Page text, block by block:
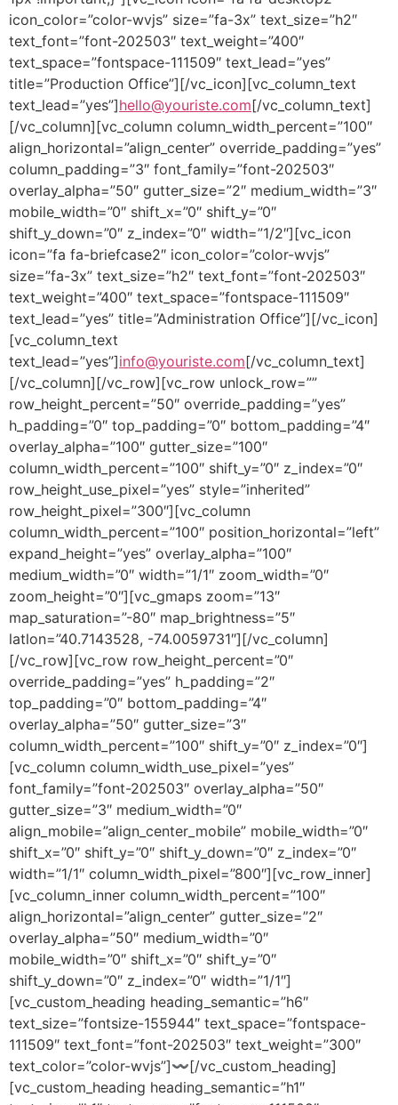
icon_color=”color-wvjs” size=”fa-3x” text_size=”h2″
text_font=”font-202503″ text_weight=”400″
text_space=”fontspace-111509″ text_lead=”yes”
title=”Production Office”][/vc_icon][vc_column_text
text_lead=”yes”]hello@youriste.com[/vc_column_text]
[/vc_column][vc_column column_width_percent=”100″
align_horizontal=”align_center” override_padding=”yes”
column_padding=”3″ font_family=”font-202503″
overlay_alpha=”50″ gutter_size=”2″ medium_width=”3″
mobile_width=”0″ shift_x=”0″ shift_y=”0″
shift_y_down=”0″ z_index=”0″ width=”1/2″][vc_icon
icon=”fa fa-briefcase2″ icon_color=”color-wvjs”
size=”fa-3x” text_size=”h2″ text_font=”font-202503″
text_weight=”400″ text_space=”fontspace-111509″
text_lead=”yes” title=”Administration Office”][/vc_icon]
[vc_column_text
text_lead=”yes”]info@youriste.com[/vc_column_text]
[/vc_column][/vc_row][vc_row unlock_row=””
row_height_percent=”50″ override_padding=”yes”
h_padding=”0″ top_padding=”0″ bottom_padding=”4″
overlay_alpha=”100″ gutter_size=”100″
column_width_percent=”100″ shift_y=”0″ z_index=”0″
row_height_use_pixel=”yes” style=”inherited”
row_height_pixel=”300″][vc_column
column_width_percent=”100″ position_horizontal=”left”
expand_height=”yes” overlay_alpha=”100″
medium_width=”0″ width=”1/1″ zoom_width=”0″
zoom_height=”0″][vc_gmaps zoom=”13″
map_saturation=”-80″ map_brightness=”5″
latlon=”40.7143528, -74.0059731″][/vc_column]
[/vc_row][vc_row row_height_percent=”0″
override_padding=”yes” h_padding=”2″
top_padding=”0″ bottom_padding=”4″
overlay_alpha=”50″ gutter_size=”3″
column_width_percent=”100″ shift_y=”0″ z_index=”0″]
[vc_column column_width_use_pixel=”yes”
font_family=”font-202503″ overlay_alpha=”50″
gutter_size=”3″ medium_width=”0″
align_mobile=”align_center_mobile” mobile_width=”0″
shift_x=”0″ shift_y=”0″ shift_y_down=”0″ z_index=”0″
width=”1/1″ column_width_pixel=”800″][vc_row_inner]
[vc_column_inner column_width_percent=”100″
align_horizontal=”align_center” gutter_size=”2″
overlay_alpha=”50″ medium_width=”0″
mobile_width=”0″ shift_x=”0″ shift_y=”0″
shift_y_down=”0″ z_index=”0″ width=”1/1″]
[vc_custom_heading heading_semantic=”h6″
text_size=”fontsize-155944″ text_space=”fontspace-
111509″ text_font=”font-202503″ text_weight=”300″
text_color=”color-wvjs”]〰[/vc_custom_heading]
[vc_custom_heading heading_semantic=”h1″